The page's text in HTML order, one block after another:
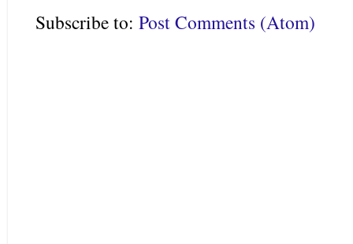
Subscribe to: Post Comments (Atom)